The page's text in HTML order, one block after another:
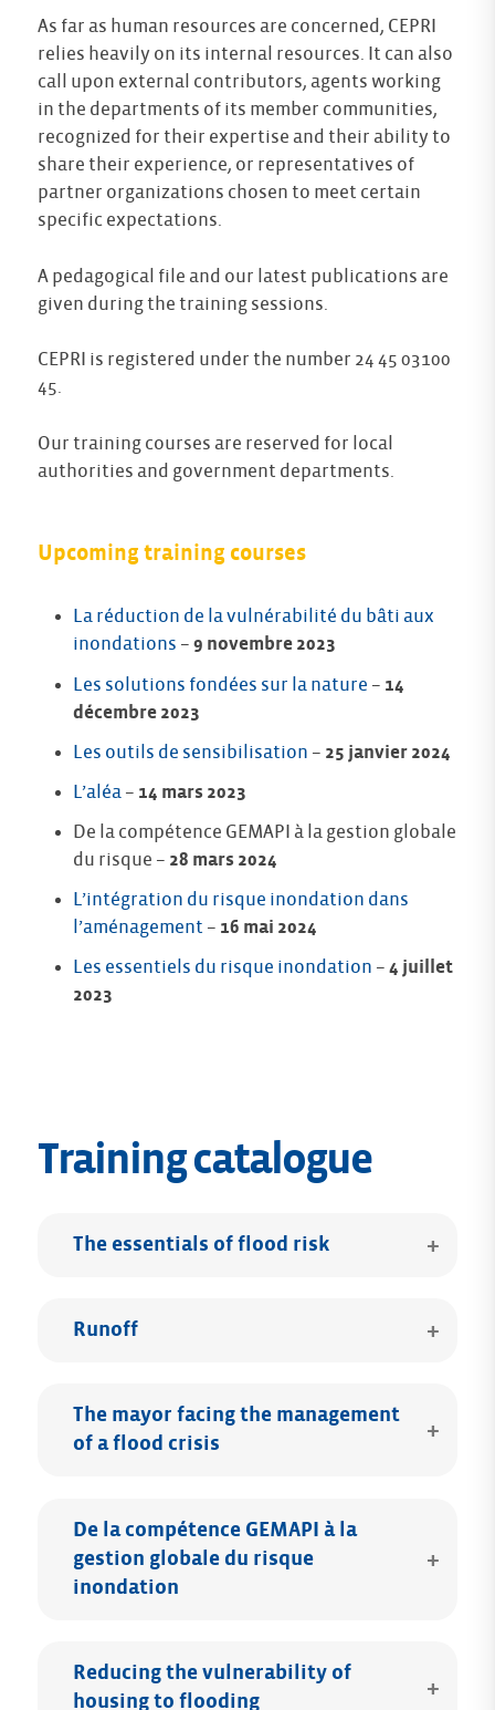
As far as human resources are concerned, CEPRI
relies heavily on its internal resources. It can also
call upon external contributors, agents working
in the departments of its member communities,
recognized for their expertise and their ability to
share their experience, or representatives of
partner organizations chosen to meet certain
specific expectations.
A pedagogical file and our latest publications are
given during the training sessions.
CEPRI is registered under the number 24 45 03100
45.
Our training courses are reserved for local
authorities and government departments.
Upcoming training courses
La réduction de la vulnérabilité du bâti aux
inondations – 9 novembre 2023
Les solutions fondées sur la nature – 14
décembre 2023
Les outils de sensibilisation – 25 janvier 2024
L’aléa – 14 mars 2023
De la compétence GEMAPI à la gestion globale
du risque – 28 mars 2024
L’intégration du risque inondation dans
l’aménagement – 16 mai 2024
Les essentiels du risque inondation – 4 juillet
2023
Training catalogue
The essentials of flood risk
Runoff
The mayor facing the management
of a flood crisis
De la compétence GEMAPI à la
gestion globale du risque
inondation
Reducing the vulnerability of
housing to flooding